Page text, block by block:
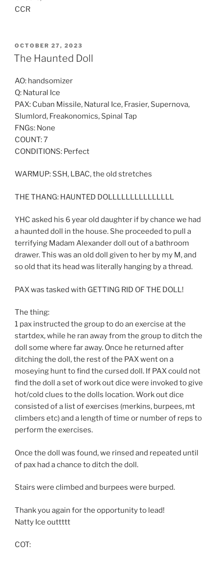
CCR
POSTED
ON
OCTOBER 27, 2023
The Haunted Doll
AO: handsomizer
Q: Natural Ice
PAX: Cuban Missile, Natural Ice, Frasier, Supernova,
Slumlord, Freakonomics, Spinal Tap
FNGs: None
COUNT: 7
CONDITIONS: Perfect
WARMUP: SSH, LBAC, the old stretches
THE THANG: HAUNTED DOLLLLLLLLLLLLLLL
YHC asked his 6 year old daughter if by chance we had
a haunted doll in the house. She proceeded to pull a
terrifying Madam Alexander doll out of a bathroom
drawer. This was an old doll given to her by my M, and
so old that its head was literally hanging by a thread.
PAX was tasked with GETTING RID OF THE DOLL!
The thing:
1 pax instructed the group to do an exercise at the
startdex, while he ran away from the group to ditch the
doll some where far away. Once he returned after
ditching the doll, the rest of the PAX went on a
moseying hunt to find the cursed doll. If PAX could not
find the doll a set of work out dice were invoked to give
hot/cold clues to the dolls location. Work out dice
consisted of a list of exercises (merkins, burpees, mt
climbers etc) and a length of time or number of reps to
perform the exercises.
Once the doll was found, we rinsed and repeated until
of pax had a chance to ditch the doll.
Stairs were climbed and burpees were burped.
Thank you again for the opportunity to lead!
Natty Ice outtttt
COT: